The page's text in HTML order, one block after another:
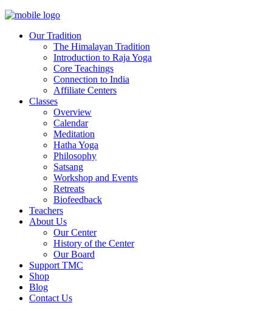
Our Tradition
The Himalayan Tradition
Introduction to Raja Yoga
Core Teachings
Connection to India
Affiliate Centers
Classes
Overview
Calendar
Meditation
Hatha Yoga
Philosophy
Satsang
Workshop and Events
Retreats
Biofeedback
Teachers
About Us
Our Center
History of the Center
Our Board
Support TMC
Shop
Blog
Contact Us